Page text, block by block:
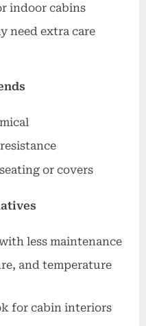
indoor cabins
need extra care
or covers
less maintenance
and temperature
for cabin interiors